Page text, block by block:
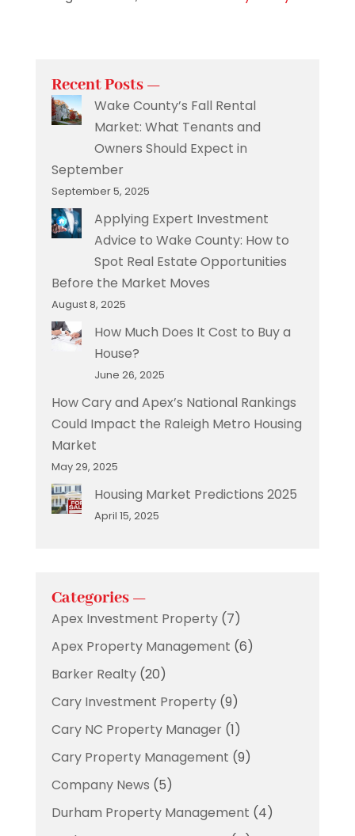
Recent Posts —
Wake County’s Fall Rental
Market: What Tenants and
Owners Should Expect in
September
September 5, 2025
Applying Expert Investment
Advice to Wake County: How to
Spot Real Estate Opportunities
Before the Market Moves
August 8, 2025
How Much Does It Cost to Buy a
House?
June 26, 2025
How Cary and Apex’s National Rankings
Could Impact the Raleigh Metro Housing
Market
May 29, 2025
Housing Market Predictions 2025
April 15, 2025
Categories —
Apex Investment Property(7)
Apex Property Management (6)
Barker Realty(20)
Cary Investment Property(9)
Cary NC Property Manager(1)
Cary Property Management (9)
Company News (5)
Durham Property Management (4)